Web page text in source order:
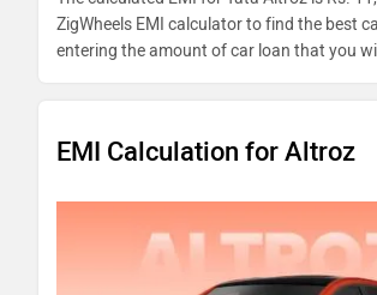
ZigWheels EMI calculator to find the best
entering the amount of car loan that you
EMI Calculation for Altroz